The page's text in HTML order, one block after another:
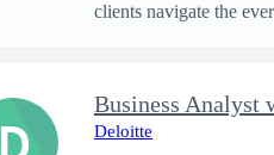
clients navigate the
Deloitte